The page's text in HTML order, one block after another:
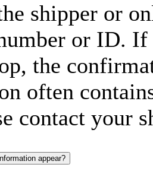
shipper or
or ID. If
the
often
contact your
appear?